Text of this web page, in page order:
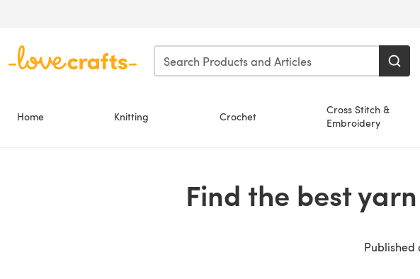
Home Knitting Crochet
Cross Stitch &
Embroidery
Find the best
Published